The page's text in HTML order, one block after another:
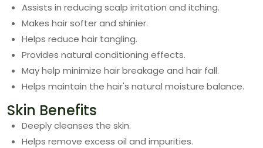
Assists in reducing scalp irritation and itching.
Makes hair softer and shinier.
Helps reduce hair tangling.
Provides natural conditioning effects.
May help minimize hair breakage and hair fall.
Helps maintain the hair's natural moisture balance.
Skin Benefits
Deeply cleanses the skin.
Helps remove excess oil and impurities.